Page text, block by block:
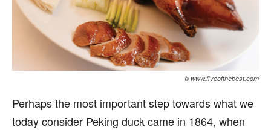
© www.fiveofthebest.com
Perhaps the most important step towards what we
today consider Peking duck came in 1864, when